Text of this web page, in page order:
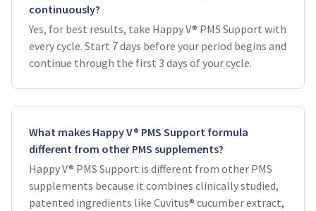
continuously?
Yes, for best results, take Happy V® PMS Support with
every cycle. Start 7 days before your period begins and
continue through the first 3 days of your cycle.
What makes Happy V® PMS Support formula
different from other PMS supplements?
Happy V® PMS Support is different from other PMS
supplements because it combines clinically studied,
patented ingredients like Cuvitus® cucumber extract,